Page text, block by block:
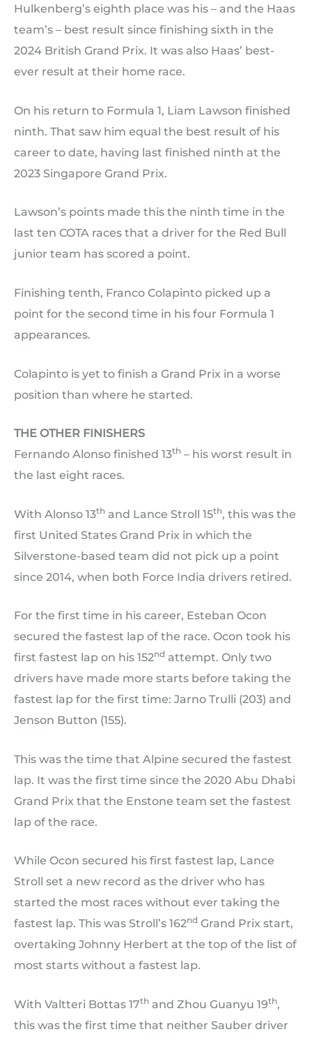
Hulkenberg’s eighth place was his – and the Haas
team’s – best result since finishing sixth in the
2024 British Grand Prix. It was also Haas’ best-
ever result at their home race.
On his return to Formula 1, Liam Lawson finished
ninth. That saw him equal the best result of his
career to date, having last finished ninth at the
2023 Singapore Grand Prix.
Lawson’s points made this the ninth time in the
last ten COTA races that a driver for the Red Bull
junior team has scored a point.
Finishing tenth, Franco Colapinto picked up a
point for the second time in his four Formula 1
appearances.
Colapinto is yet to finish a Grand Prix in a worse
position than where he started.
THE OTHER FINISHERS
Fernando Alonso finished 13th – his worst result in
the last eight races.
With Alonso 13th and Lance Stroll 15th, this was the
first United States Grand Prix in which the
Silverstone-based team did not pick up a point
since 2014, when both Force India drivers retired.
For the first time in his career, Esteban Ocon
secured the fastest lap of the race. Ocon took his
first fastest lap on his 152nd attempt. Only two
drivers have made more starts before taking the
fastest lap for the first time: Jarno Trulli (203) and
Jenson Button (155).
This was the time that Alpine secured the fastest
lap. It was the first time since the 2020 Abu Dhabi
Grand Prix that the Enstone team set the fastest
lap of the race.
While Ocon secured his first fastest lap, Lance
Stroll set a new record as the driver who has
started the most races without ever taking the
fastest lap. This was Stroll’s 162nd Grand Prix start,
overtaking Johnny Herbert at the top of the list of
most starts without a fastest lap.
With Valtteri Bottas 17th and Zhou Guanyu 19th,
this was the first time that neither Sauber driver